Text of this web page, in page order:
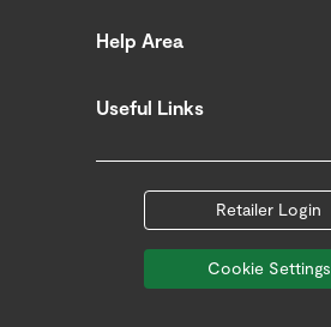
Help Area
Useful Links
Retailer Login
Cookie Settings